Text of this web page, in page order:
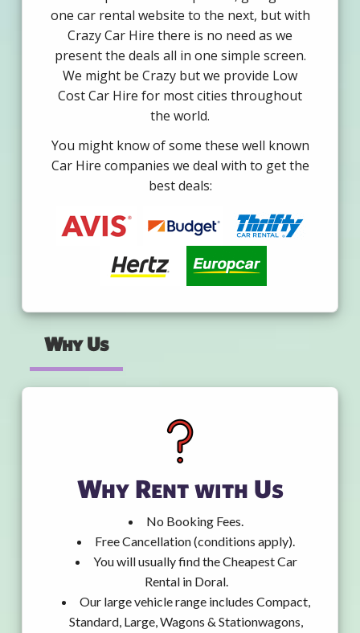
one car rental website to the next, but with
Crazy Car Hire there is no need as we
present the deals all in one simple screen.
We might be Crazy but we provide Low
Cost Car Hire for most cities throughout
the world.
You might know of some these well known
Car Hire companies we deal with to get the
best deals:
Why Us
Why Rent with Us
No Booking Fees.
Free Cancellation (conditions apply).
You will usually find the Cheapest Car
Rental in Doral.
Our large vehicle range includes Compact,
Standard, Large, Wagons & Stationwagons,